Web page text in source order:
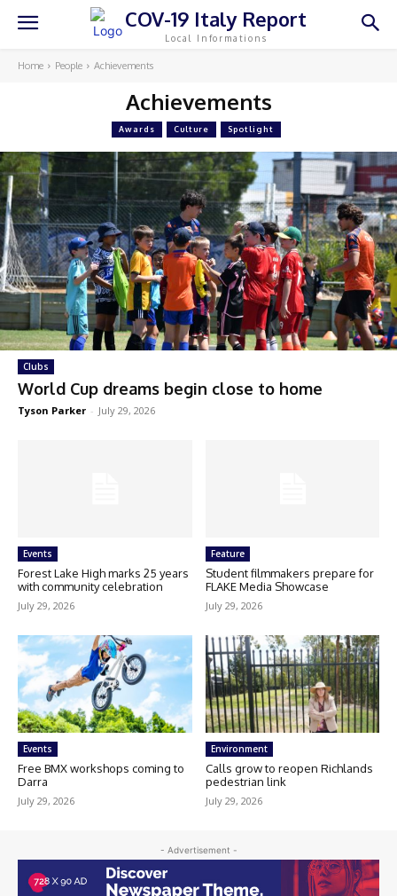
COV-19 Italy Report
Local Informations
Home People Achievements
Achievements
Awards Culture Spotlight
Clubs
World Cup dreams begin close to home
Tyson Parker - July 29, 2026
Events
Forest Lake High marks 25 years
with community celebration
July 29, 2026
Feature
Student filmmakers prepare for
FLAKE Media Showcase
July 29, 2026
Events
Free BMX workshops coming to
Darra
July 29, 2026
Environment
Calls grow to reopen Richlands
pedestrian link
July 29, 2026
- Advertisement -